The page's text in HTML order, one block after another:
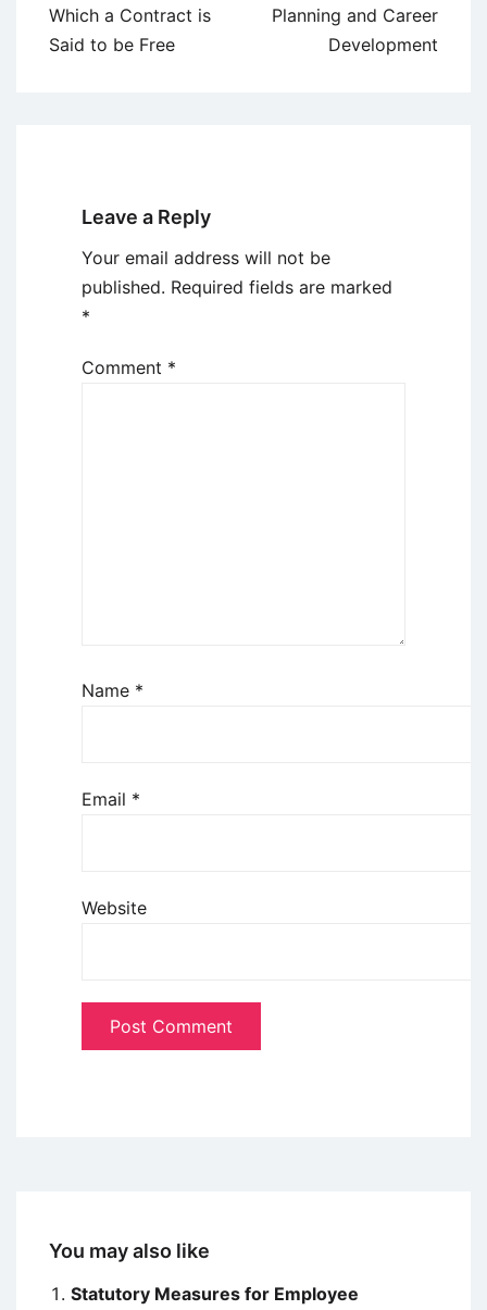
Which a Contract is
Said to be Free
Planning and Career
Development
Leave a Reply
Your email address will not be
published. Required fields are marked
*
Comment *
Name *
Email *
Website
You may also like
Statutory Measures for Employee